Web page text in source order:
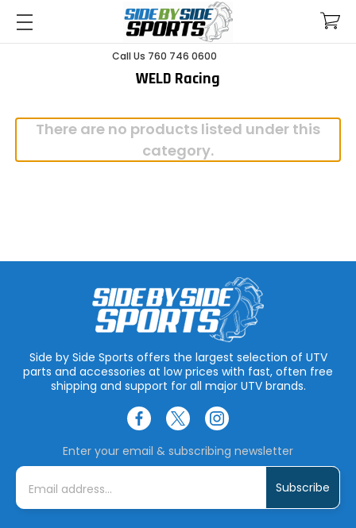
Call Us 760 746 0600
WELD Racing
There are no products listed under this
category.
Side by Side Sports offers the largest selection of UTV
parts and accessories at low prices with fast, often free
shipping and support for all major UTV brands.
Enter your email & subscribing newsletter
E
i